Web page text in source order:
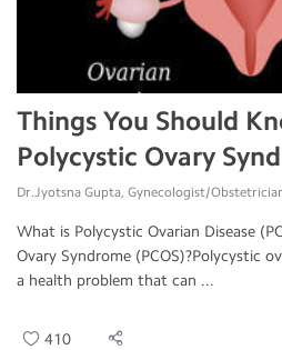
Things You Should
Polycystic Ovary
Dr.Jyotsna Gupta, Gynecologist/
What is Polycystic Ovarian Disease
Ovary Syndrome (PCOS)?Polycystic
a health problem that can ...
410